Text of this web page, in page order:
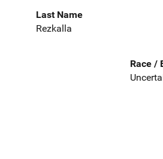
Last Name
Rezkalla
Race /